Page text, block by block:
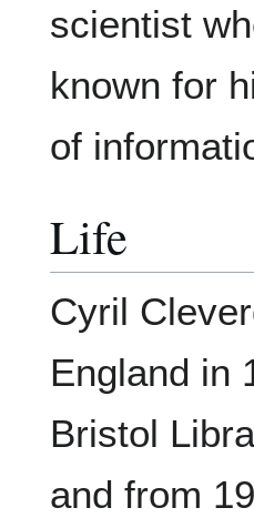
scientist
known for
of
Life
Cyril
England in
Bristol
and from